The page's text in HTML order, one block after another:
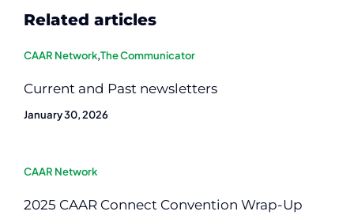
Related articles
CAAR Network,The Communicator
Current and Past newsletters
January 30, 2026
CAAR Network
2025 CAAR Connect Convention Wrap-Up